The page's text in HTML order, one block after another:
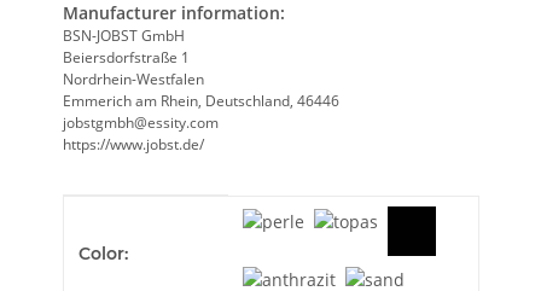
Manufacturer information:
BSN-JOBST GmbH
Beiersdorfstraße 1
Nordrhein-Westfalen
Emmerich am Rhein, Deutschland, 46446
jobstgmbh@essity.com
https://www.jobst.de/
Color: